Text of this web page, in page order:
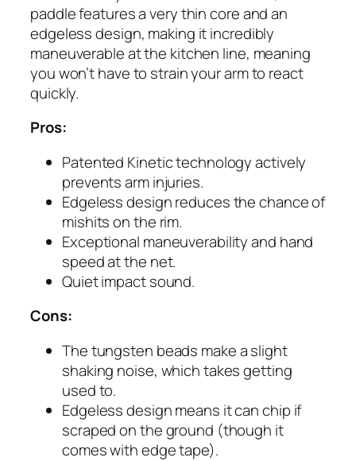
paddle features a very thin core and an
edgeless design, making it incredibly
maneuverable at the kitchen line, meaning
you won’t have to strain your arm to react
quickly.
Pros:
Patented Kinetic technology actively
prevents arm injuries.
Edgeless design reduces the chance of
mishits on the rim.
Exceptional maneuverability and hand
speed at the net.
Quiet impact sound.
Cons:
The tungsten beads make a slight
shaking noise, which takes getting
used to.
Edgeless design means it can chip if
scraped on the ground (though it
comes with edge tape).